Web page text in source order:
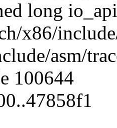
long
x86/
asm/
100644